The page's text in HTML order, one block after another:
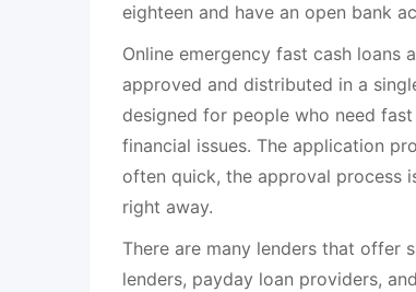
eighteen and have an open bank
Online emergency fast cash loans
approved and distributed in a
designed for people who need
financial issues. The application
often quick, the approval process
right away.
There are many lenders that offer
lenders, payday loan providers,